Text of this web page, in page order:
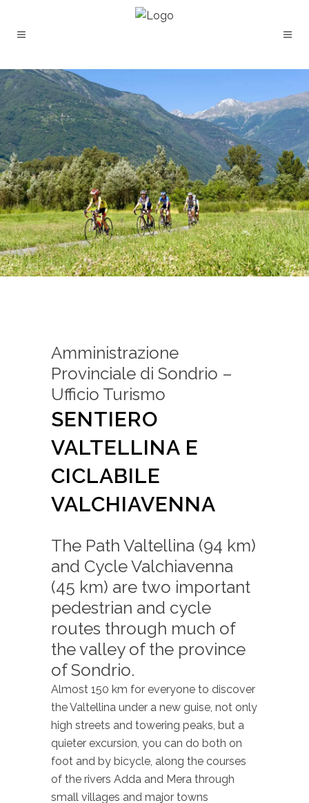
Amministrazione
Provinciale di Sondrio –
Ufficio Turismo
SENTIERO
VALTELLINA E
CICLABILE
VALCHIAVENNA
The Path Valtellina (94 km)
and Cycle Valchiavenna
(45 km) are two important
pedestrian and cycle
routes through much of
the valley of the province
of Sondrio.
Almost 150 km for everyone to discover
the Valtellina under a new guise, not only
high streets and towering peaks, but a
quieter excursion, you can do both on
foot and by bicycle, along the courses
of the rivers Adda and Mera through
small villages and major towns